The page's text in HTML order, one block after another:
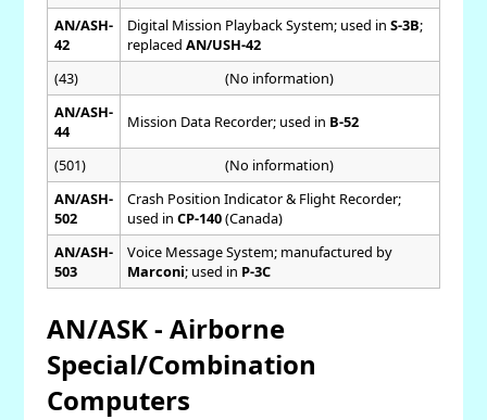
AN/ASH-
42
Digital Mission Playback System; used in S-3B;
replaced AN/USH-42
(43)
(No information)
AN/ASH-
44
Mission Data Recorder; used in B-52
(501)
(No information)
AN/ASH-
502
Crash Position Indicator & Flight Recorder;
used in CP-140(Canada)
AN/ASH-
503
Voice Message System; manufactured by
Marconi; used in P-3C
AN/ASK - Airborne
Special/Combination
Computers